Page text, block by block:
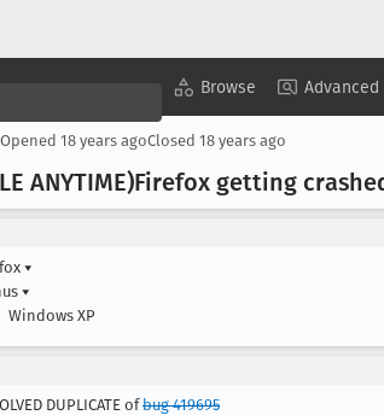
Browse Advanced
Opened 18 years agoClosed 18 years ago
ANYTIME)Firefox getting
▾
▾
Windows XP
DUPLICATE ofbug 419695